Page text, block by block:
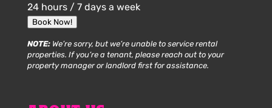
24 hours / 7 days a week
Book Now!
NOTE:We’re sorry, but we’re unable to service rental
properties. If you’re a tenant, please reach out to your
property manager or landlord first for assistance.